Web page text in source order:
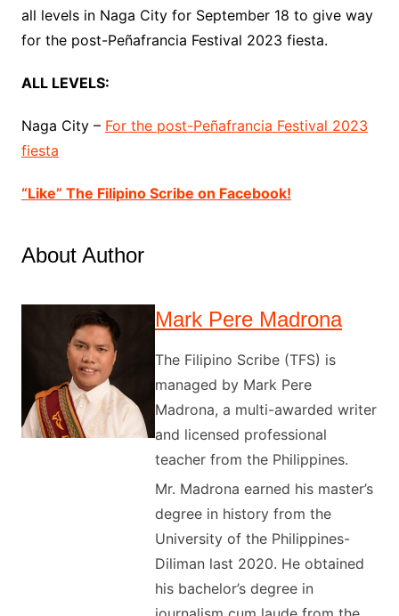
all levels in Naga City for September 18 to give way
for the post-Peñafrancia Festival 2023 fiesta.
ALL LEVELS:
Naga City – For the post-Peñafrancia Festival 2023
fiesta
“Like” The Filipino Scribe on Facebook!
About Author
Mark Pere Madrona
The Filipino Scribe (TFS) is
managed by Mark Pere
Madrona, a multi-awarded writer
and licensed professional
teacher from the Philippines.
Mr. Madrona earned his master’s
degree in history from the
University of the Philippines-
Diliman last 2020. He obtained
his bachelor’s degree in